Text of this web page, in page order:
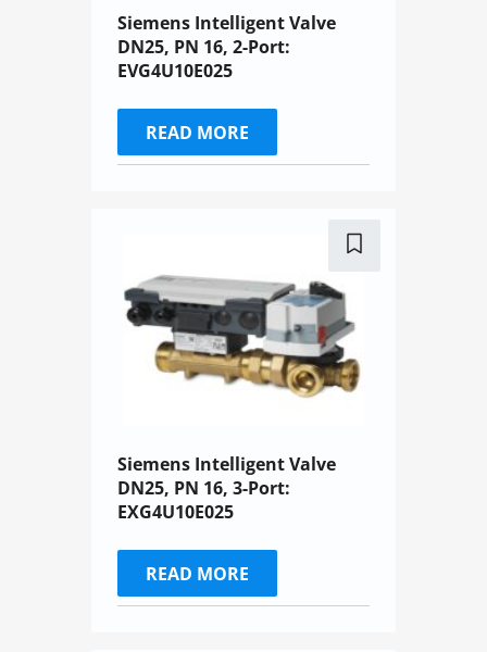
Siemens Intelligent Valve
DN25, PN 16, 2-Port:
EVG4U10E025
READ MORE
Siemens Intelligent Valve
DN25, PN 16, 3-Port:
EXG4U10E025
READ MORE